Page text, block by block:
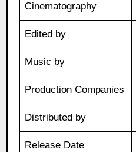
Cinematography
Edited by
Music by
Production Companies
Distributed by
Release Date